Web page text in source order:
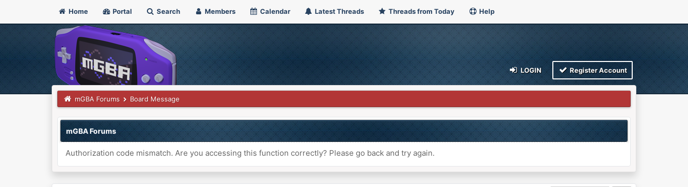
Home Portal Search Members Calendar Latest Threads Threads from Today Help
LOGIN Register Account
mGBA Forums Board Message
mGBA Forums
Authorization code mismatch. Are you accessing this function correctly? Please go back and try again.